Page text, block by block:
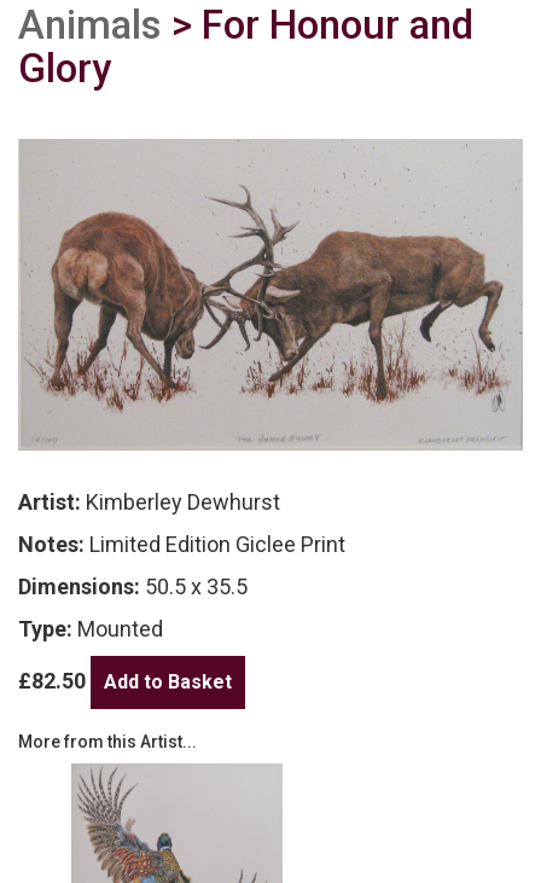
Animals > For Honour and
Glory
Artist: Kimberley Dewhurst
Notes: Limited Edition Giclee Print
Dimensions: 50.5 x 35.5
Type: Mounted
£82.50
More from this Artist...